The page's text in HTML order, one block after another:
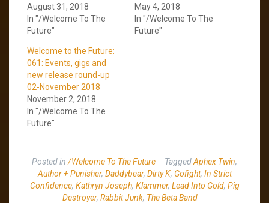
August 31, 2018
In "/Welcome To The
Future"
May 4, 2018
In "/Welcome To The
Future"
Welcome to the Future:
061: Events, gigs and
new release round-up
02-November 2018
November 2, 2018
In "/Welcome To The
Future"
Posted in /Welcome To The Future TaggedAphex Twin,
Author + Punisher, Daddybear, Dirty K, Gofight, In Strict
Confidence, Kathryn Joseph, Klammer, Lead Into Gold, Pig
Destroyer, Rabbit Junk, The Beta Band